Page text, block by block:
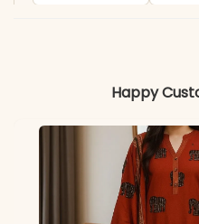
Kurti
Happy